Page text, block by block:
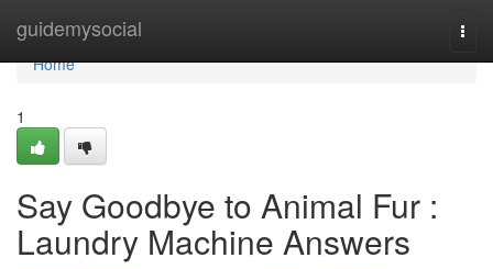
guidemysocial
Home
Home
1
Say Goodbye to Animal Fur :
Laundry Machine Answers